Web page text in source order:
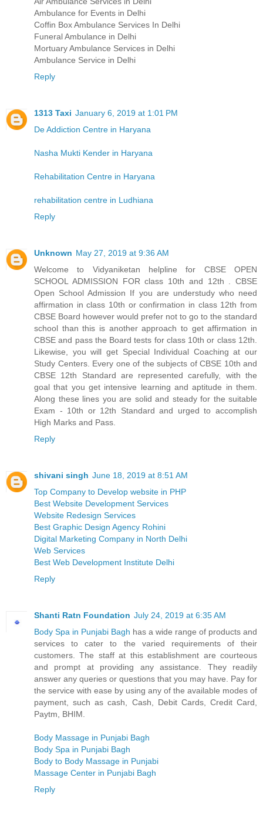
Ambulance for Events in Delhi
Coffin Box Ambulance Services In Delhi
Funeral Ambulance in Delhi
Mortuary Ambulance Services in Delhi
Ambulance Service in Delhi
Reply
1313 Taxi January 6, 2019 at 1:01 PM
De Addiction Centre in Haryana
Nasha Mukti Kender in Haryana
Rehabilitation Centre in Haryana
rehabilitation centre in Ludhiana
Reply
Unknown May 27, 2019 at 9:36 AM
Welcome to Vidyaniketan helpline for CBSE OPEN
SCHOOL ADMISSION FOR class 10th and 12th . CBSE
Open School Admission If you are understudy who need
affirmation in class 10th or confirmation in class 12th from
CBSE Board however would prefer not to go to the standard
school than this is another approach to get affirmation in
CBSE and pass the Board tests for class 10th or class 12th.
Likewise, you will get Special Individual Coaching at our
Study Centers. Every one of the subjects of CBSE 10th and
CBSE 12th Standard are represented carefully, with the
goal that you get intensive learning and aptitude in them.
Along these lines you are solid and steady for the suitable
Exam - 10th or 12th Standard and urged to accomplish
High Marks and Pass.
Reply
shivani singh June 18, 2019 at 8:51 AM
Top Company to Develop website in PHP
Best Website Development Services
Website Redesign Services
Best Graphic Design Agency Rohini
Digital Marketing Company in North Delhi
Web Services
Best Web Development Institute Delhi
Reply
Shanti Ratn Foundation July 24, 2019 at 6:35 AM
Body Spa in Punjabi Bagh has a wide range of products and
services to cater to the varied requirements of their
customers. The staff at this establishment are courteous
and prompt at providing any assistance. They readily
answer any queries or questions that you may have. Pay for
the service with ease by using any of the available modes of
payment, such as cash, Cash, Debit Cards, Credit Card,
Paytm, BHIM.
Body Massage in Punjabi Bagh
Body Spa in Punjabi Bagh
Body to Body Massage in Punjabi
Massage Center in Punjabi Bagh
Reply